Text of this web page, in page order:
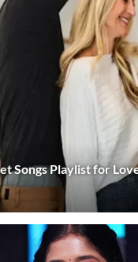
Songs Playlist for